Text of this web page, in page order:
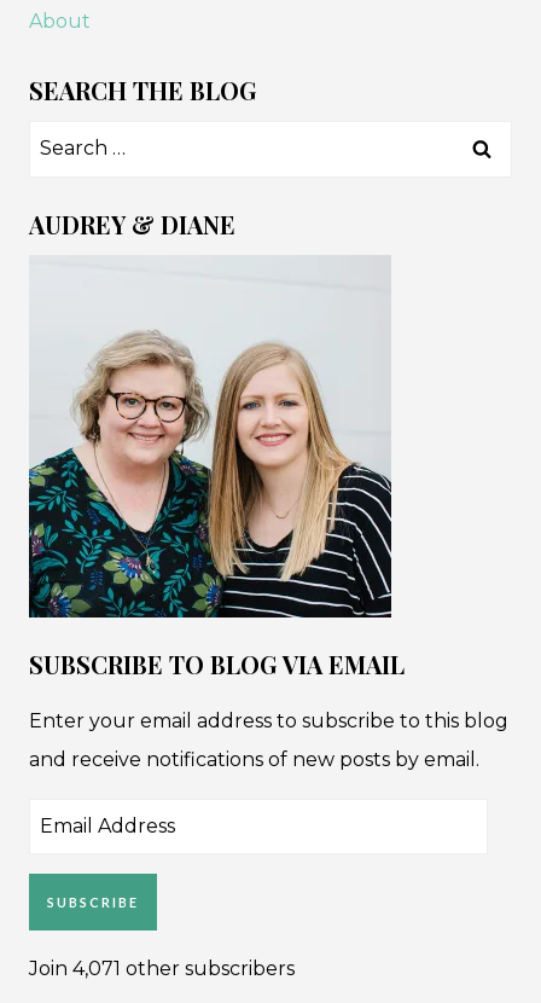
About
SEARCH THE BLOG
Search
AUDREY & DIANE
SUBSCRIBE TO BLOG VIA EMAIL
Enter your email address to subscribe to this blog
and receive notifications of new posts by email.
Email
SUBSCRIBE
Join 4,071 other subscribers